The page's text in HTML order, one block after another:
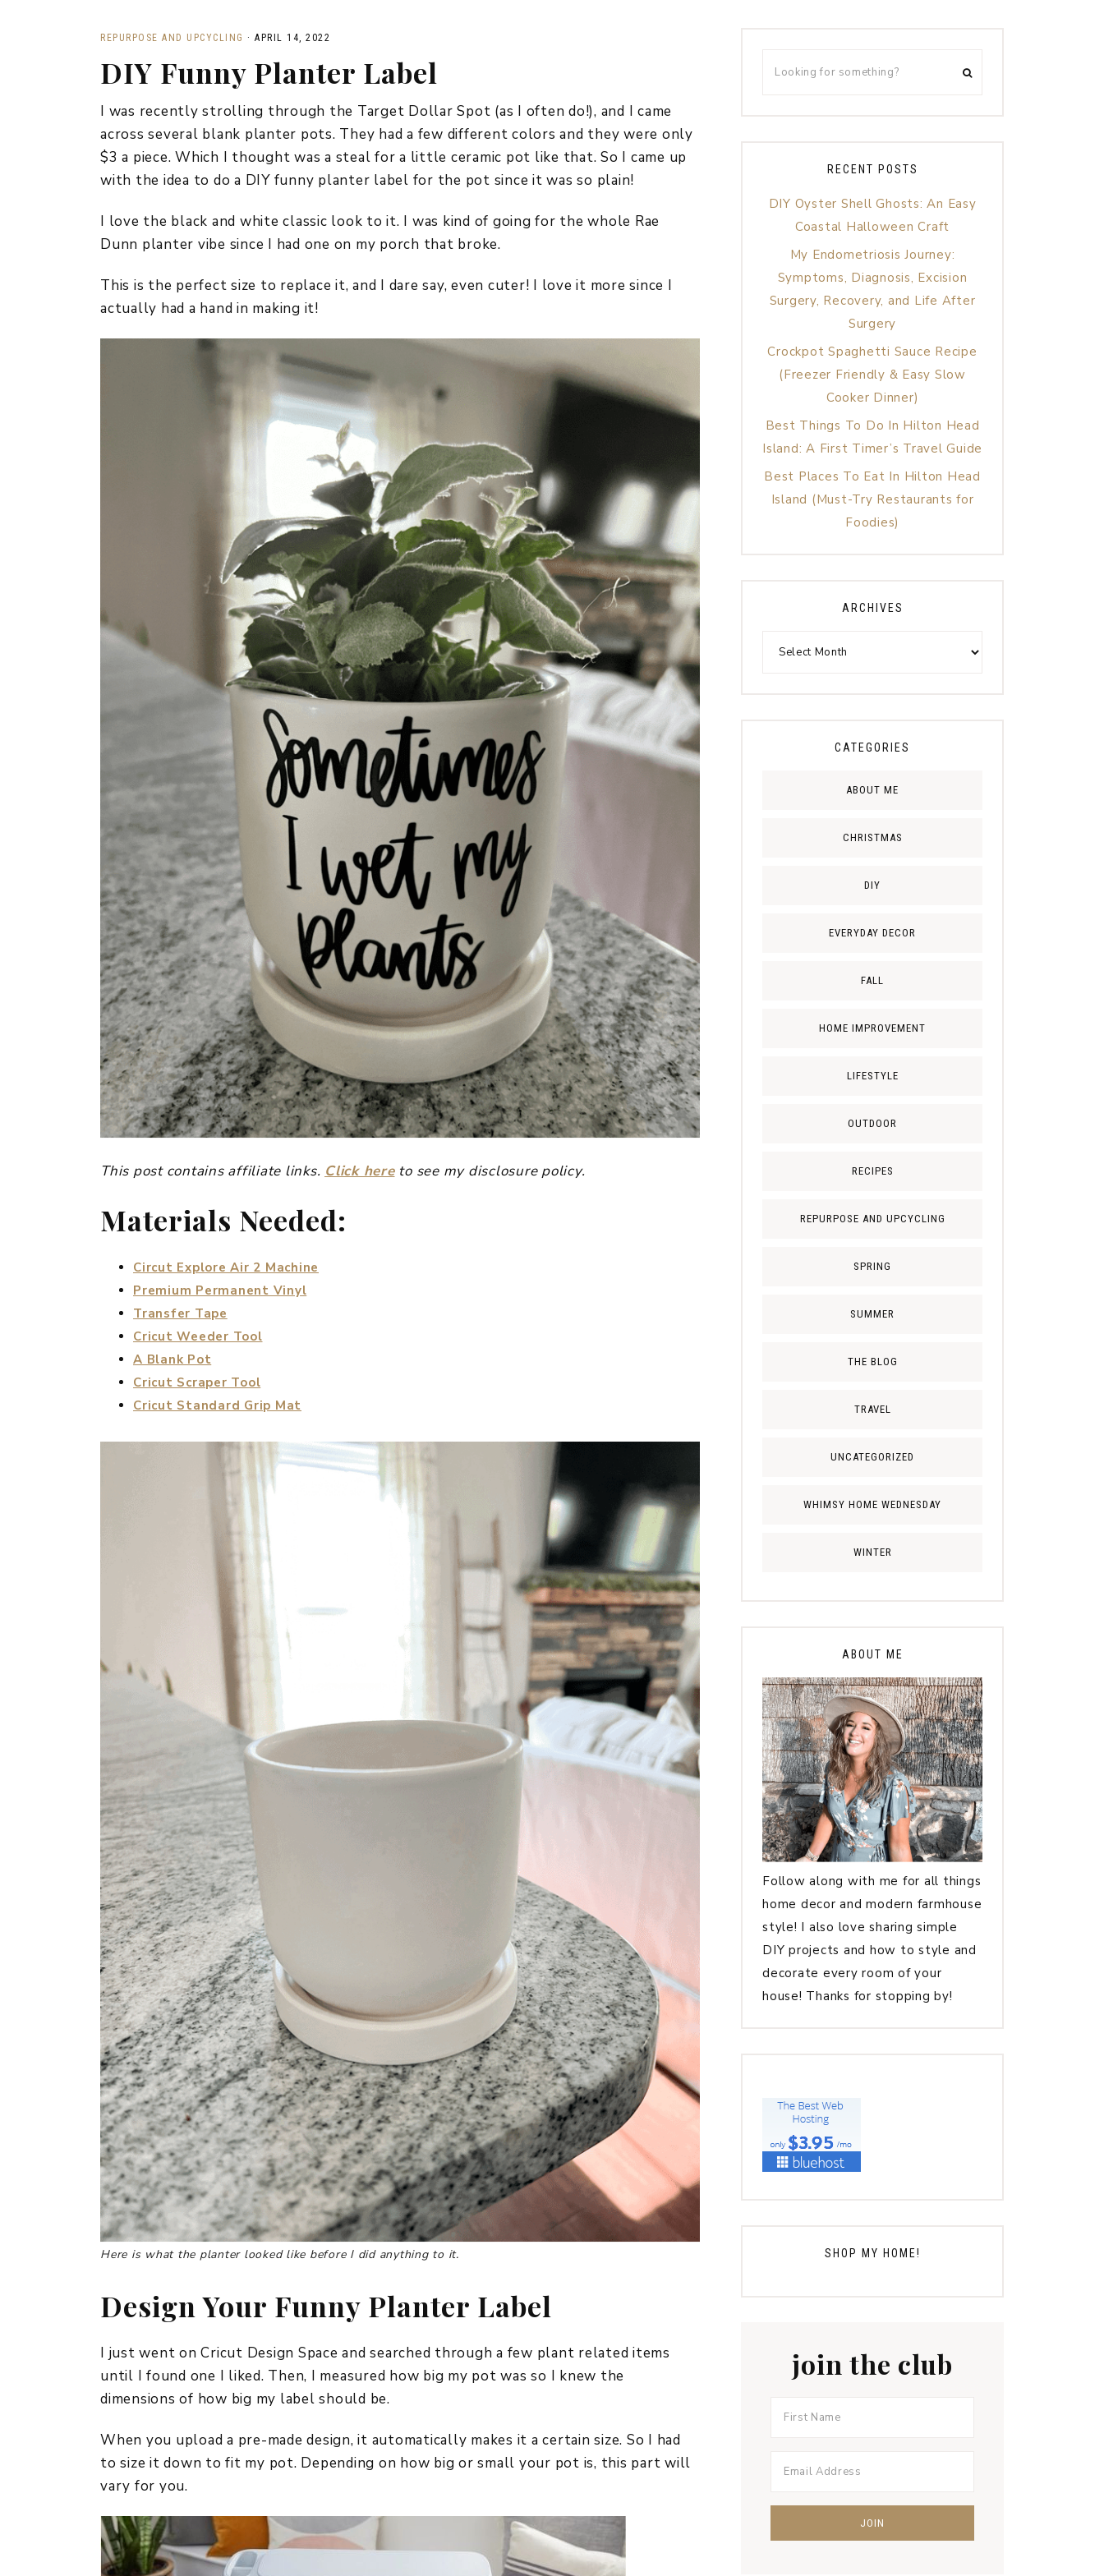
HOME DECOR
EVERYDAY DECOR
FALL
SPRING
SUMMER
REPURPOSE AND UPCYCLING · APRIL 14, 2022
DIY Funny Planter Label
I was recently strolling through the Target Dollar Spot (as I often do!), and I came
across several blank planter pots. They had a few different colors and they were only
$3 a piece. Which I thought was a steal for a little ceramic pot like that. So I came up
with the idea to do a DIY funny planter label for the pot since it was so plain!
I love the black and white classic look to it. I was kind of going for the whole Rae
Dunn planter vibe since I had one on my porch that broke.
This is the perfect size to replace it, and I dare say, even cuter! I love it more since I
actually had a hand in making it!
This post contains affiliate links. Click hereto see my disclosure policy.
Materials Needed:
Circut Explore Air 2 Machine
Premium Permanent Vinyl
Transfer Tape
Cricut Weeder Tool
A Blank Pot
Cricut Scraper Tool
Cricut Standard Grip Mat
Here is what the planter looked like before I did anything to it.
Design Your Funny Planter Label
I just went on Cricut Design Space and searched through a few plant related items
until I found one I liked. Then, I measured how big my pot was so I knew the
dimensions of how big my label should be.
When you upload a pre-made design, it automatically makes it a certain size. So I had
to size it down to fit my pot. Depending on how big or small your pot is, this part will
vary for you.
RECENT POSTS
DIY Oyster Shell Ghosts: An Easy
Coastal Halloween Craft
My Endometriosis Journey:
Symptoms, Diagnosis, Excision
Surgery, Recovery, and Life After
Surgery
Crockpot Spaghetti Sauce Recipe
(Freezer Friendly & Easy Slow
Cooker Dinner)
Best Things To Do In Hilton Head
Island: A First Timer’s Travel Guide
Best Places To Eat In Hilton Head
Island (Must-Try Restaurants for
Foodies)
ARCHIVES
CATEGORIES
ABOUT ME
CHRISTMAS
DIY
EVERYDAY DECOR
FALL
HOME IMPROVEMENT
LIFESTYLE
OUTDOOR
RECIPES
REPURPOSE AND UPCYCLING
SPRING
SUMMER
THE BLOG
TRAVEL
UNCATEGORIZED
WHIMSY HOME WEDNESDAY
WINTER
ABOUT ME
Follow along with me for all things
home decor and modern farmhouse
style! I also love sharing simple
DIY projects and how to style and
decorate every room of your
house! Thanks for stopping by!
SHOP MY HOME!
join the club